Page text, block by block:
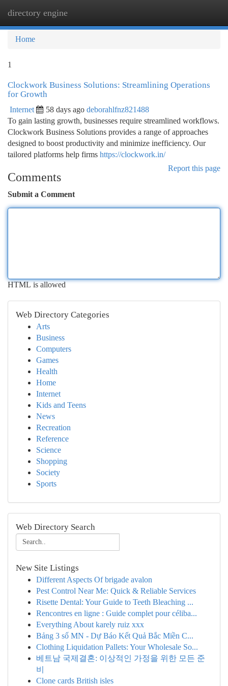
directory engine
Home
1
Clockwork Business Solutions: Streamlining Operations
for Growth
Internet 58 days ago deborahlfnz821488
To gain lasting growth, businesses require streamlined workflows.
Clockwork Business Solutions provides a range of approaches
designed to boost productivity and minimize inefficiency. Our
tailored platforms help firms https://clockwork.in/
Report this page
Comments
Submit a Comment
HTML is allowed
Web Directory Categories
Arts
Business
Computers
Games
Health
Home
Internet
Kids and Teens
News
Recreation
Reference
Science
Shopping
Society
Sports
Web Directory Search
New Site Listings
Different Aspects Of brigade avalon
Pest Control Near Me: Quick & Reliable Services
Risette Dental: Your Guide to Teeth Bleaching ...
Rencontres en ligne : Guide complet pour céliba...
Everything About karely ruiz xxx
Bảng 3 số MN - Dự Báo Kết Quả Bắc Miền C...
Clothing Liquidation Pallets: Your Wholesale So...
베트남 국제결혼: 이상적인 가정을 위한 모든 준
비
Clone cards British isles